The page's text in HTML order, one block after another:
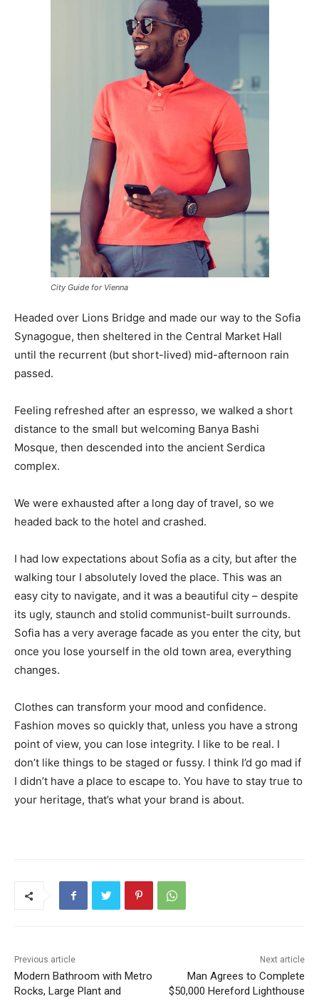
City Guide for Vienna
Headed over Lions Bridge and made our way to the Sofia
Synagogue, then sheltered in the Central Market Hall
until the recurrent (but short-lived) mid-afternoon rain
passed.
Feeling refreshed after an espresso, we walked a short
distance to the small but welcoming Banya Bashi
Mosque, then descended into the ancient Serdica
complex.
We were exhausted after a long day of travel, so we
headed back to the hotel and crashed.
I had low expectations about Sofia as a city, but after the
walking tour I absolutely loved the place. This was an
easy city to navigate, and it was a beautiful city – despite
its ugly, staunch and stolid communist-built surrounds.
Sofia has a very average facade as you enter the city, but
once you lose yourself in the old town area, everything
changes.
Clothes can transform your mood and confidence.
Fashion moves so quickly that, unless you have a strong
point of view, you can lose integrity. I like to be real. I
don’t like things to be staged or fussy. I think I’d go mad if
I didn’t have a place to escape to. You have to stay true to
your heritage, that’s what your brand is about.
Previous article
Modern Bathroom with Metro
Rocks, Large Plant and
Next article
Man Agrees to Complete
$50,000 Hereford Lighthouse